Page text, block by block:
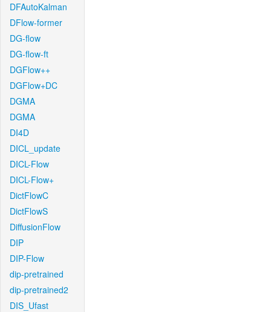
DFAutoKalman
DFlow-former
DG-flow
DG-flow-ft
DGFlow++
DGFlow+DC
DGMA
DGMA
DI4D
DICL_update
DICL-Flow
DICL-Flow+
DictFlowC
DictFlowS
DiffusionFlow
DIP
DIP-Flow
dip-pretrained
dip-pretrained2
DIS_Ufast